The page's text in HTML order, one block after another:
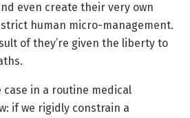
even create their very own
human micro-management.
of they’re given the liberty to
case in a routine medical
if we rigidly constrain a